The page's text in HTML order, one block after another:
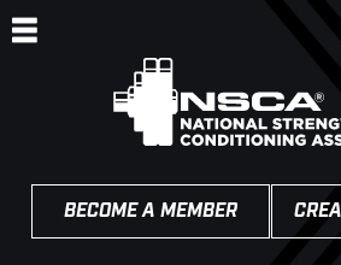
BECOME A MEMBER